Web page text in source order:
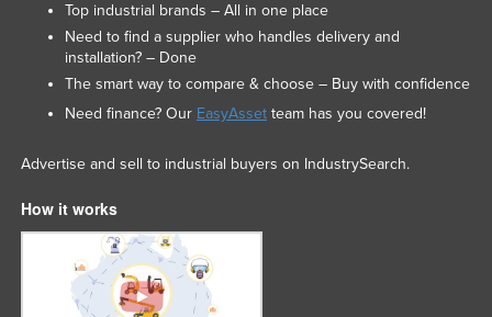
Morocco
Mozambique
Namibia
Nepal
Netherlands
New Zealand
Nicaragua
Niger
Top industrial brands – All in one place
Need to find a supplier who handles delivery and
installation? – Done
The smart way to compare & choose – Buy with confidence
Need finance? Our EasyAssetteam has you covered!
Advertise and sell to industrial buyers on IndustrySearch.
How it works